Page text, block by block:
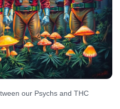
our Psychs and THC